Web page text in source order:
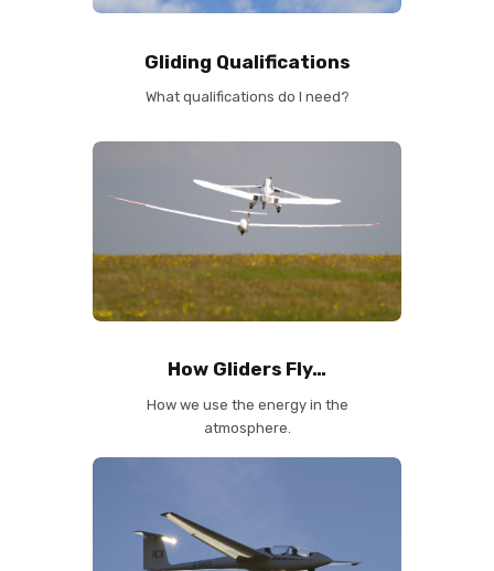
Gliding Qualifications
What qualifications do I need?
How Gliders Fly…
How we use the energy in the
atmosphere.